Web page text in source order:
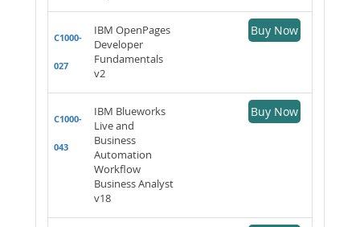
C1000-
027
IBM OpenPages
Developer
Fundamentals
v2
Buy Now
C1000-
043
IBM Blueworks
Live and
Business
Automation
Workflow
Business Analyst
v18
Buy Now